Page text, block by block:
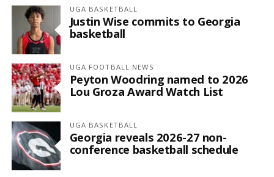
UGA BASKETBALL
Justin Wise commits to Georgia
basketball
UGA FOOTBALL NEWS
Peyton Woodring named to 2026
Lou Groza Award Watch List
UGA BASKETBALL
Georgia reveals 2026-27 non-
conference basketball schedule